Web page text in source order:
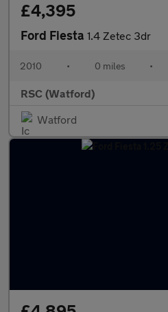
£4,395
Ford Fiesta 1.4 Zetec 3dr
2010 • 0 miles •
RSC (Watford)
Watford